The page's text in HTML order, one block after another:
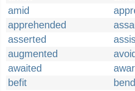
amid
apprehended
asserted
augmented
awaited
befit